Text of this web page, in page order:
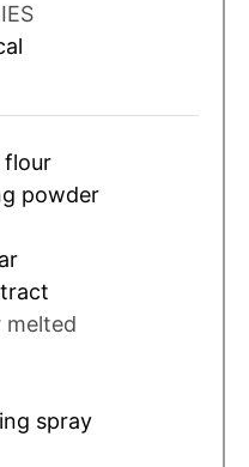
flour
powder
melted
spray